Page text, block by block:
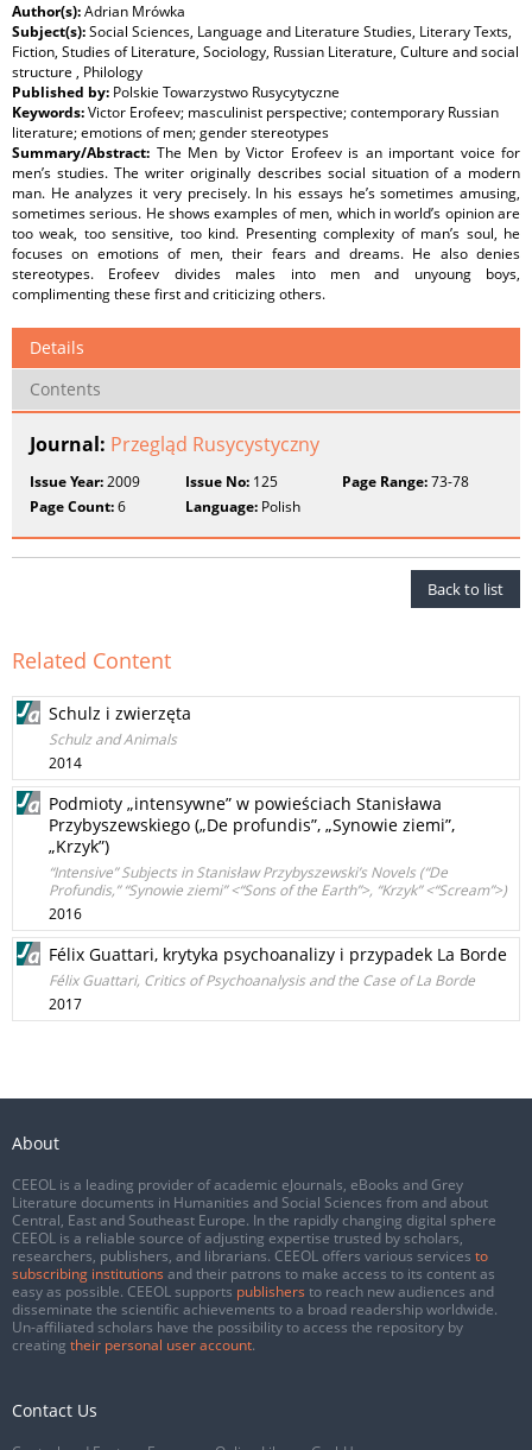
Author(s):Adrian Mrówka
Subject(s):Social Sciences, Language and Literature Studies, Literary Texts,
Fiction, Studies of Literature, Sociology, Russian Literature, Culture and social
structure , Philology
Published by: Polskie Towarzystwo Rusycytyczne
Keywords:Victor Erofeev; masculinist perspective; contemporary Russian
literature; emotions of men; gender stereotypes
Summary/Abstract: The Men by Victor Erofeev is an important voice for
men’s studies. The writer originally describes social situation of a modern
man. He analyzes it very precisely. In his essays he’s sometimes amusing,
sometimes serious. He shows examples of men, which in world’s opinion are
too weak, too sensitive, too kind. Presenting complexity of man’s soul, he
focuses on emotions of men, their fears and dreams. He also denies
stereotypes. Erofeev divides males into men and unyoung boys,
complimenting these first and criticizing others.
Details
Contents
Journal: Przegląd Rusycystyczny
Issue Year:2009 Issue No: 125 Page Range:73-78
Page Count:6 Language: Polish
Back to list
Related Content
Schulz i zwierzęta
Schulz and Animals
2014
Podmioty „intensywne” w powieściach Stanisława
Przybyszewskiego („De profundis”, „Synowie ziemi”,
„Krzyk”)
“Intensive” Subjects in Stanisław Przybyszewski’s Novels (“De
Profundis,” “Synowie ziemi” <“Sons of the Earth”>, “Krzyk” <“Scream”>)
2016
Félix Guattari, krytyka psychoanalizy i przypadek La Borde
Félix Guattari, Critics of Psychoanalysis and the Case of La Borde
2017
About
CEEOL is a leading provider of academic eJournals, eBooks and Grey
Literature documents in Humanities and Social Sciences from and about
Central, East and Southeast Europe. In the rapidly changing digital sphere
CEEOL is a reliable source of adjusting expertise trusted by scholars,
researchers, publishers, and librarians. CEEOL offers various services to
subscribing institutions and their patrons to make access to its content as
easy as possible. CEEOL supports publishers to reach new audiences and
disseminate the scientific achievements to a broad readership worldwide.
Un-affiliated scholars have the possibility to access the repository by
creating their personal user account.
Contact Us